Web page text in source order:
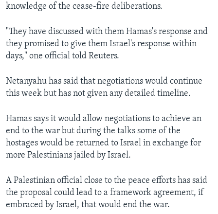
knowledge of the cease-fire deliberations.
"They have discussed with them Hamas's response and
they promised to give them Israel's response within
days," one official told Reuters.
Netanyahu has said that negotiations would continue
this week but has not given any detailed timeline.
Hamas says it would allow negotiations to achieve an
end to the war but during the talks some of the
hostages would be returned to Israel in exchange for
more Palestinians jailed by Israel.
A Palestinian official close to the peace efforts has said
the proposal could lead to a framework agreement, if
embraced by Israel, that would end the war.